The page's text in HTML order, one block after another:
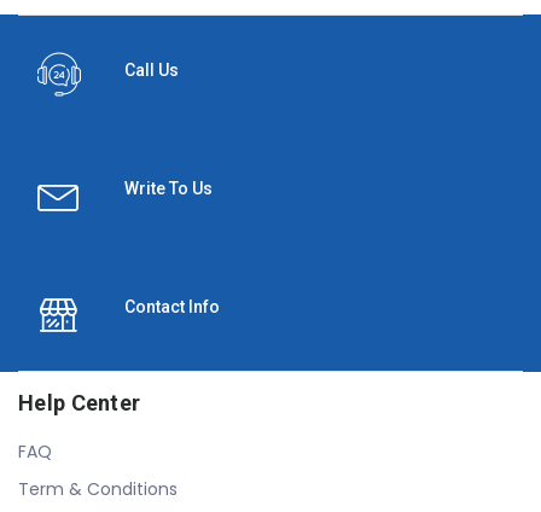
Call Us
Write To Us
Contact Info
Help Center
FAQ
Term & Conditions